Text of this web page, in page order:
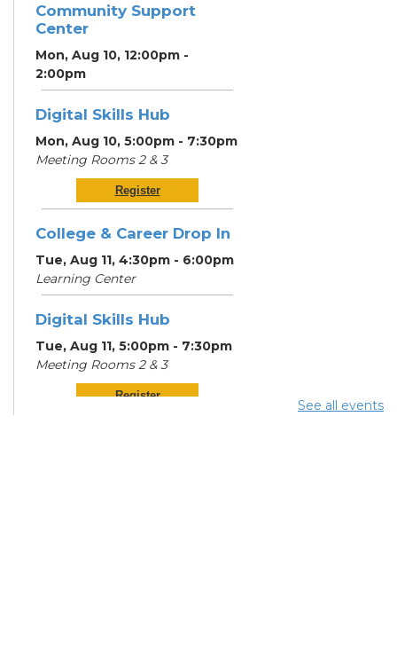
Community Support
Center
Mon, Aug 10, 12:00pm -
2:00pm
Digital Skills Hub
Mon, Aug 10, 5:00pm - 7:30pm
Meeting Rooms 2 & 3
Register
College & Career Drop In
Tue, Aug 11, 4:30pm - 6:00pm
Learning Center
Digital Skills Hub
Tue, Aug 11, 5:00pm - 7:30pm
Meeting Rooms 2 & 3
Register
See all events